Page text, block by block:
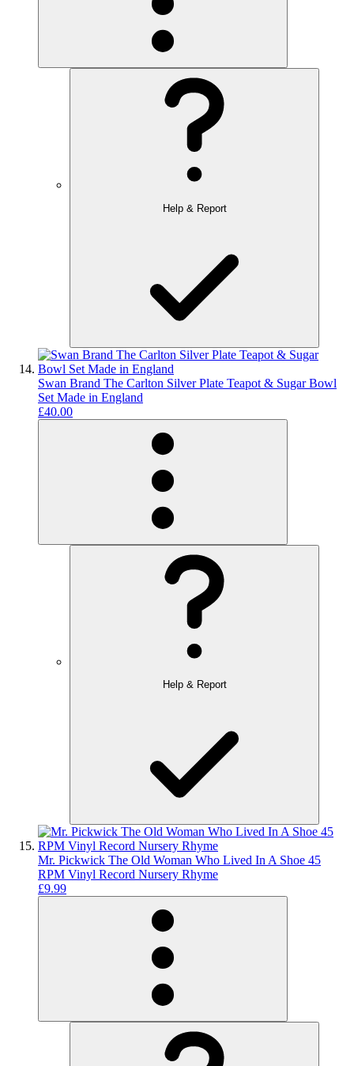
Help & Report
Swan Brand The Carlton Silver Plate Teapot & Sugar Bowl
Set Made in England
£40.00
Help & Report
Mr. Pickwick The Old Woman Who Lived In A Shoe 45
RPM Vinyl Record Nursery Rhyme
£9.99